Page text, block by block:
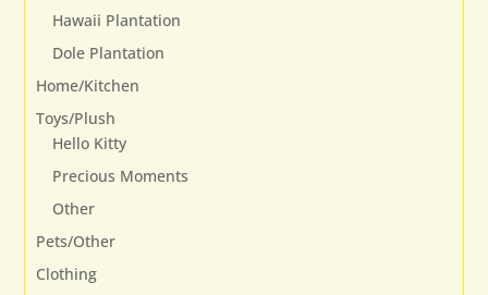
Hawaii Plantation
Dole Plantation
Home/Kitchen
Toys/Plush
Hello Kitty
Precious Moments
Other
Pets/Other
Clothing